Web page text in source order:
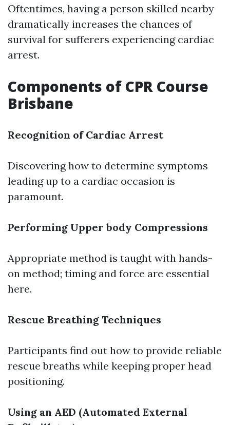
Oftentimes, having a person skilled nearby
dramatically increases the chances of
survival for sufferers experiencing cardiac
arrest.
Components of CPR Course
Brisbane
Recognition of Cardiac Arrest
Discovering how to determine symptoms
leading up to a cardiac occasion is
paramount.
Performing Upper body Compressions
Appropriate method is taught with hands-
on method; timing and force are essential
here.
Rescue Breathing Techniques
Participants find out how to provide reliable
rescue breaths while keeping proper head
positioning.
Using an AED (Automated External